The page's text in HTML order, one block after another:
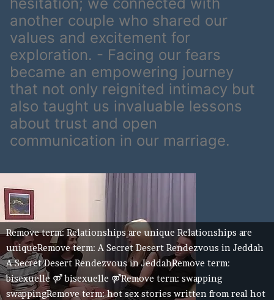
another couple who shared our
values and excitement for
exploration. - Facing our fears
became an empowering journey
that not only reignited intimacy but
also taught us invaluable lessons
about trust and open
communication in our marriage.
Remove term: Relationships are unique Relationships are
uniqueRemove term: A Secret Desert Rendezvous in Jeddah
A Secret Desert Rendezvous in JeddahRemove term:
bisexuelle ⚤ bisexuelle ⚤Remove term: swapping
swappingRemove term: hot sex stories written from real hot